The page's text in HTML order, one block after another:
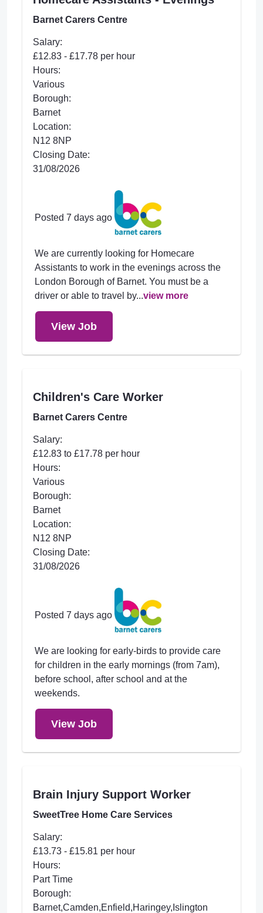
Barnet Carers Centre
Salary:
£12.83 - £17.78 per hour
Hours:
Various
Borough:
Barnet
Location:
N12 8NP
Closing Date:
31/08/2026
Posted 7 days ago
We are currently looking for Homecare
Assistants to work in the evenings across the
London Borough of Barnet. You must be a
driver or able to travel by...view more
View Job
Children's Care Worker
Barnet Carers Centre
Salary:
£12.83 to £17.78 per hour
Hours:
Various
Borough:
Barnet
Location:
N12 8NP
Closing Date:
31/08/2026
Posted 7 days ago
We are looking for early-birds to provide care
for children in the early mornings (from 7am),
before school, after school and at the
weekends.
View Job
Brain Injury Support Worker
SweetTree Home Care Services
Salary:
£13.73 - £15.81 per hour
Hours:
Part Time
Borough:
Barnet,Camden,Enfield,Haringey,Islington